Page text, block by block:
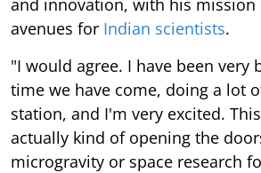
avenues for Indian scientists.
"I would agree. I have been very
time we have come, doing a lot
station, and I'm very excited.
actually kind of opening the
microgravity or space research